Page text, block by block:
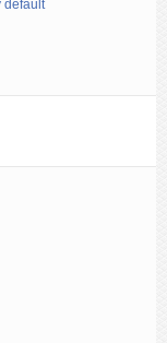
default